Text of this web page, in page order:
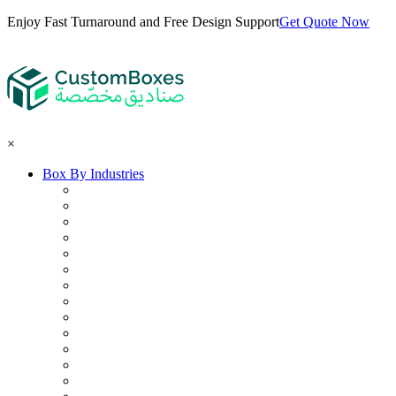
Enjoy Fast Turnaround and Free Design SupportGet Quote Now
×
Box By Industries